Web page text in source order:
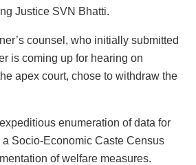
Justice SVN Bhatti.
counsel, who initially submitted
is coming up for hearing on
apex court, chose to withdraw the
enumeration of data for
Socio-Economic Caste Census
of welfare measures.